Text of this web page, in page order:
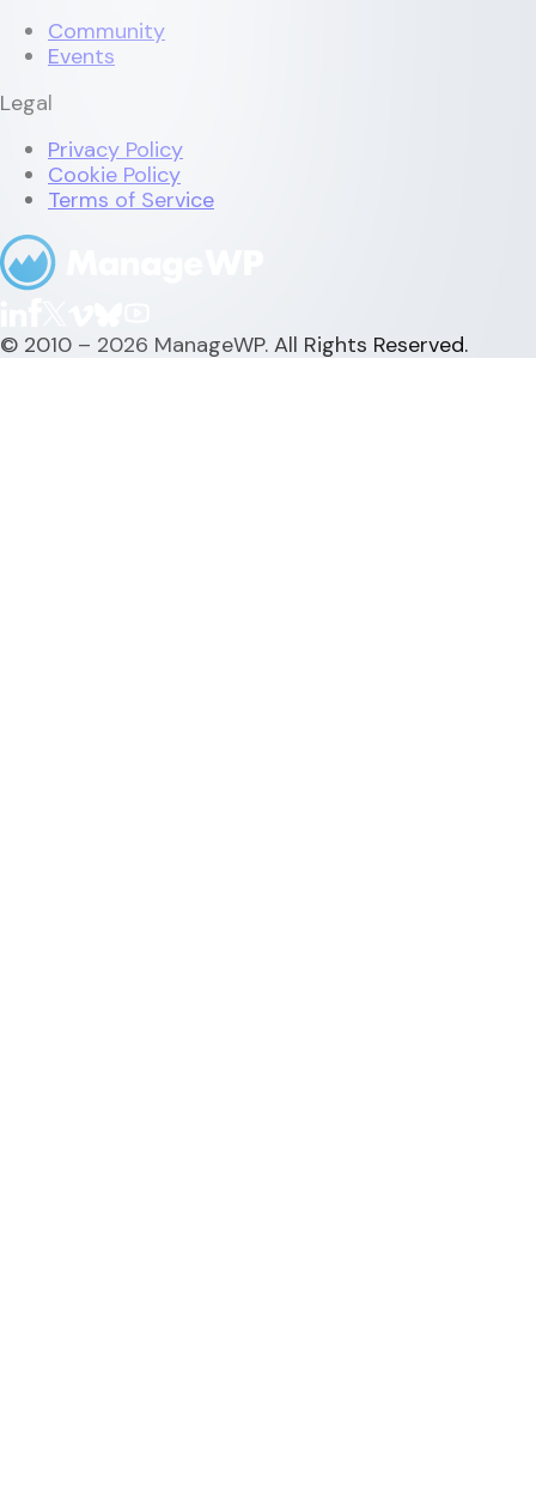
Community
Events
Legal
Privacy Policy
Cookie Policy
Terms of Service
© 2010 – 2026 ManageWP. All Rights Reserved.